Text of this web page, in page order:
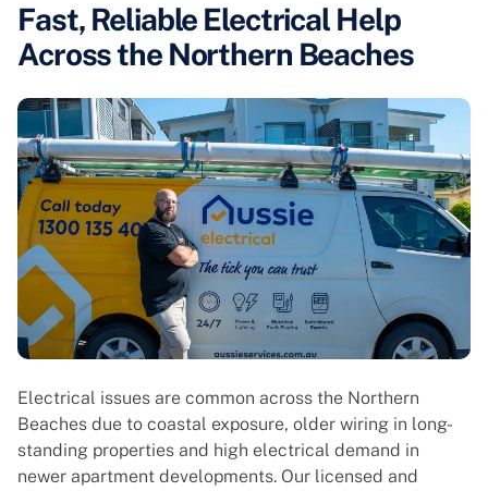
Fast, Reliable Electrical Help
Across the Northern Beaches
Electrical issues are common across the Northern
Beaches due to coastal exposure, older wiring in long-
standing properties and high electrical demand in
newer apartment developments. Our licensed and